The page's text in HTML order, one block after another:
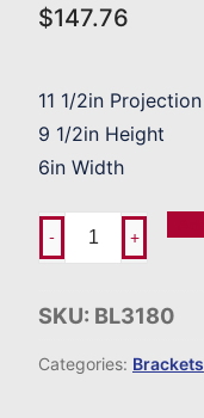
$147.76
11 1/2in Projection
9 1/2in Height
6in Width
- +
SKU: BL3180
Categories: Brackets